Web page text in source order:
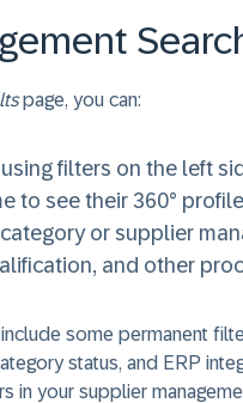
page, you can:
filters on the left
to see their 360°
or supplier
and other
some permanent
status, and ERP
in your supplier